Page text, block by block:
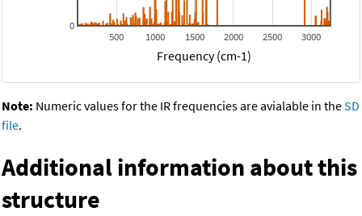
500 1000 1500 2000 2500 3000
0
Frequency (cm-1)
Note: Numeric values for the IR frequencies are avialable in theSD
file.
Additional information about this
structure